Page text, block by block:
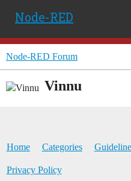
Node-RED
Node-RED Forum
Vinnu
Home Categories
Privacy Policy